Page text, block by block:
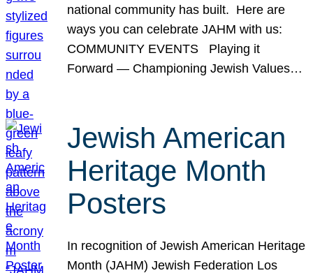
national community has built. Here are
ways you can celebrate JAHM with us:
COMMUNITY EVENTS Playing it
Forward — Championing Jewish Values…
Jewish American
Heritage Month
Posters
In recognition of Jewish American Heritage
Month (JAHM) Jewish Federation Los